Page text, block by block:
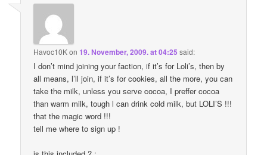
Havoc10Kon19. November, 2009. at 04:25 said:
I don’t mind joining your faction, if it’s for Loli’s, then by
all means, l’ll join, if it’s for cookies, all the more, you can
take the milk, unless you serve cocoa, I preffer cocoa
than warm milk, tough l can drink cold milk, but LOLI’S !!!
that the magic word !!!
tell me where to sign up !